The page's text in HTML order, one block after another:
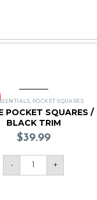
POCKET SQUARES
POCKET SQUARES /
BLACK TRIM
$39.99
- +